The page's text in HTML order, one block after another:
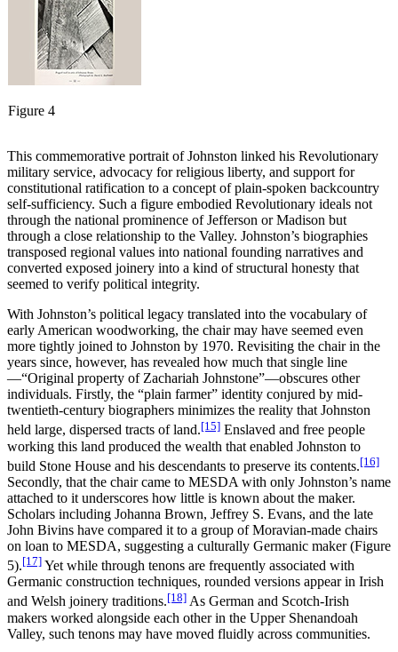
Figure 4
This commemorative portrait of Johnston linked his Revolutionary
military service, advocacy for religious liberty, and support for
constitutional ratification to a concept of plain-spoken backcountry
self-sufficiency. Such a figure embodied Revolutionary ideals not
through the national prominence of Jefferson or Madison but
through a close relationship to the Valley. Johnston’s biographies
transposed regional values into national founding narratives and
converted exposed joinery into a kind of structural honesty that
seemed to verify political integrity.
With Johnston’s political legacy translated into the vocabulary of
early American woodworking, the chair may have seemed even
more tightly joined to Johnston by 1970. Revisiting the chair in the
years since, however, has revealed how much that single line
—“Original property of Zachariah Johnstone”—obscures other
individuals. Firstly, the “plain farmer” identity conjured by mid-
twentieth-century biographers minimizes the reality that Johnston
held large, dispersed tracts of land.[15] Enslaved and free people
working this land produced the wealth that enabled Johnston to
build Stone House and his descendants to preserve its contents.[16]
Secondly, that the chair came to MESDA with only Johnston’s name
attached to it underscores how little is known about the maker.
Scholars including Johanna Brown, Jeffrey S. Evans, and the late
John Bivins have compared it to a group of Moravian-made chairs
on loan to MESDA, suggesting a culturally Germanic maker (Figure
5).[17] Yet while through tenons are frequently associated with
Germanic construction techniques, rounded versions appear in Irish
and Welsh joinery traditions.[18] As German and Scotch-Irish
makers worked alongside each other in the Upper Shenandoah
Valley, such tenons may have moved fluidly across communities.